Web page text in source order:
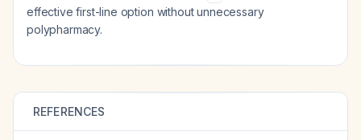
effective first-line option without unnecessary
polypharmacy.
REFERENCES